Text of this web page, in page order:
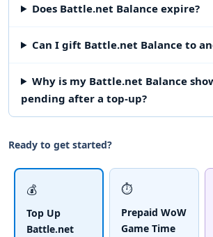
Does Battle.net Balance expire?
Can I gift Battle.net Balance to
Why is my Battle.net Balance
pending after a top-up?
Ready to get started?
💰
Top Up
Battle.net
⏱️
Prepaid WoW
Game Time